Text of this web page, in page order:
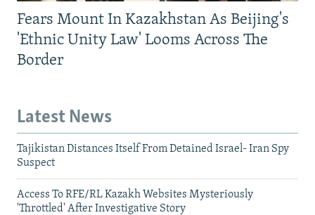
Fears Mount In Kazakhstan As Beijing's
'Ethnic Unity Law' Looms Across The
Border
Latest News
Tajikistan Distances Itself From Detained Israel- Iran Spy
Suspect
Access To RFE/RL Kazakh Websites Mysteriously
'Throttled' After Investigative Story